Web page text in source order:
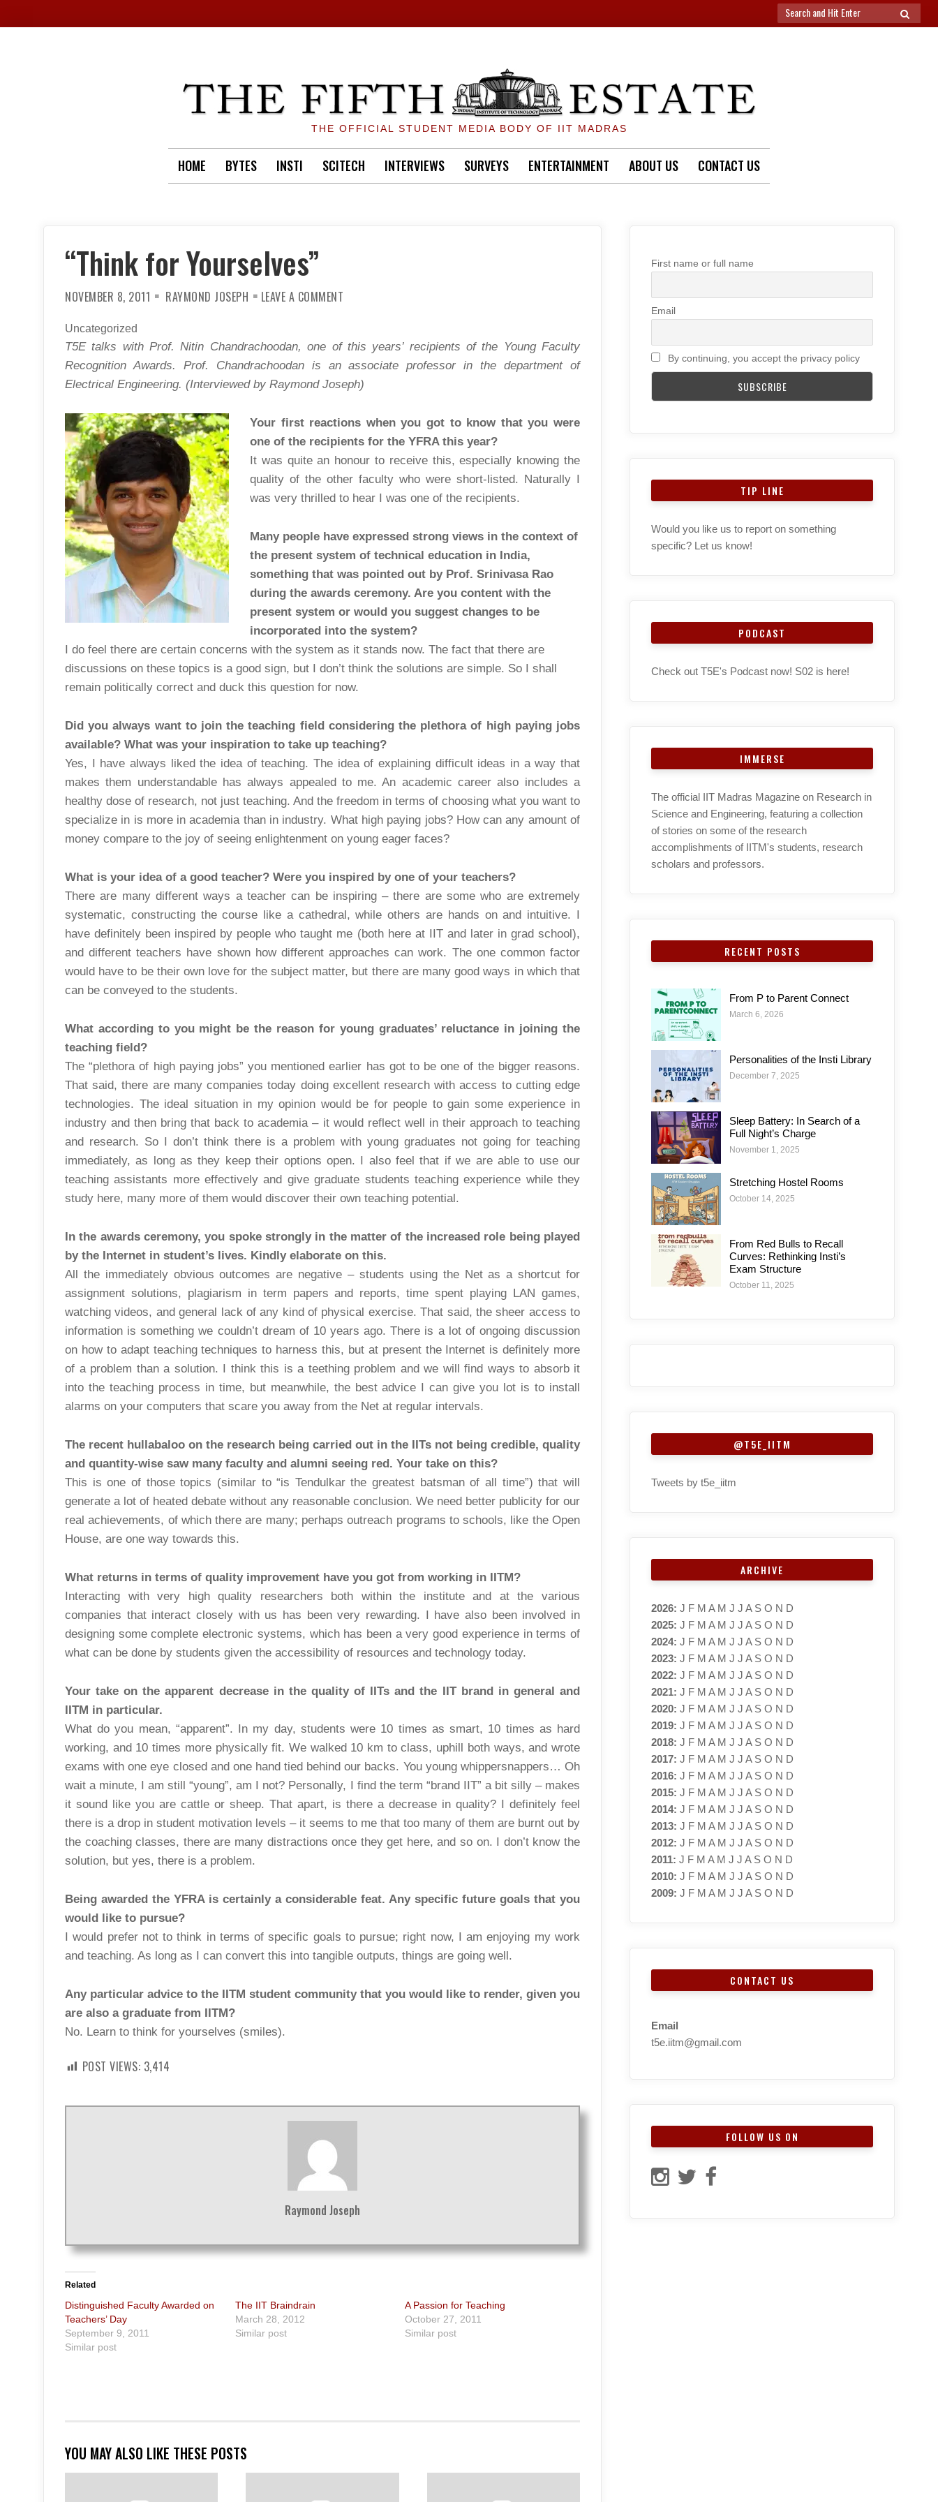
Search
for:
SEARCH
THE OFFICIAL STUDENT MEDIA BODY OF IIT MADRAS
HOME BYTES INSTI SCITECH INTERVIEWS SURVEYS ENTERTAINMENT ABOUT US CONTACT US
“Think for Yourselves”
NOVEMBER 8, 2011 RAYMOND JOSEPH LEAVE A COMMENT
Uncategorized
T5E talks with Prof. Nitin Chandrachoodan, one of this years’ recipients of the Young Faculty
Recognition Awards. Prof. Chandrachoodan is an associate professor in the department of
Electrical Engineering. (Interviewed by Raymond Joseph)
Your first reactions when you got to know that you were
one of the recipients for the YFRA this year?
It was quite an honour to receive this, especially knowing the
quality of the other faculty who were short-listed. Naturally I
was very thrilled to hear I was one of the recipients.
Many people have expressed strong views in the context of
the present system of technical education in India,
something that was pointed out by Prof. Srinivasa Rao
during the awards ceremony. Are you content with the
present system or would you suggest changes to be
incorporated into the system?
I do feel there are certain concerns with the system as it stands now. The fact that there are
discussions on these topics is a good sign, but I don’t think the solutions are simple. So I shall
remain politically correct and duck this question for now.
Did you always want to join the teaching field considering the plethora of high paying jobs
available? What was your inspiration to take up teaching?
Yes, I have always liked the idea of teaching. The idea of explaining difficult ideas in a way that
makes them understandable has always appealed to me. An academic career also includes a
healthy dose of research, not just teaching. And the freedom in terms of choosing what you want to
specialize in is more in academia than in industry. What high paying jobs? How can any amount of
money compare to the joy of seeing enlightenment on young eager faces?
What is your idea of a good teacher? Were you inspired by one of your teachers?
There are many different ways a teacher can be inspiring – there are some who are extremely
systematic, constructing the course like a cathedral, while others are hands on and intuitive. I
have definitely been inspired by people who taught me (both here at IIT and later in grad school),
and different teachers have shown how different approaches can work. The one common factor
would have to be their own love for the subject matter, but there are many good ways in which that
can be conveyed to the students.
What according to you might be the reason for young graduates’ reluctance in joining the
teaching field?
The “plethora of high paying jobs” you mentioned earlier has got to be one of the bigger reasons.
That said, there are many companies today doing excellent research with access to cutting edge
technologies. The ideal situation in my opinion would be for people to gain some experience in
industry and then bring that back to academia – it would reflect well in their approach to teaching
and research. So I don’t think there is a problem with young graduates not going for teaching
immediately, as long as they keep their options open. I also feel that if we are able to use our
teaching assistants more effectively and give graduate students teaching experience while they
study here, many more of them would discover their own teaching potential.
In the awards ceremony, you spoke strongly in the matter of the increased role being played
by the Internet in student’s lives. Kindly elaborate on this.
All the immediately obvious outcomes are negative – students using the Net as a shortcut for
assignment solutions, plagiarism in term papers and reports, time spent playing LAN games,
watching videos, and general lack of any kind of physical exercise. That said, the sheer access to
information is something we couldn’t dream of 10 years ago. There is a lot of ongoing discussion
on how to adapt teaching techniques to harness this, but at present the Internet is definitely more
of a problem than a solution. I think this is a teething problem and we will find ways to absorb it
into the teaching process in time, but meanwhile, the best advice I can give you lot is to install
alarms on your computers that scare you away from the Net at regular intervals.
The recent hullabaloo on the research being carried out in the IITs not being credible, quality
and quantity-wise saw many faculty and alumni seeing red. Your take on this?
This is one of those topics (similar to “is Tendulkar the greatest batsman of all time”) that will
generate a lot of heated debate without any reasonable conclusion. We need better publicity for our
real achievements, of which there are many; perhaps outreach programs to schools, like the Open
House, are one way towards this.
What returns in terms of quality improvement have you got from working in IITM?
Interacting with very high quality researchers both within the institute and at the various
companies that interact closely with us has been very rewarding. I have also been involved in
designing some complete electronic systems, which has been a very good experience in terms of
what can be done by students given the accessibility of resources and technology today.
Your take on the apparent decrease in the quality of IITs and the IIT brand in general and
IITM in particular.
What do you mean, “apparent”. In my day, students were 10 times as smart, 10 times as hard
working, and 10 times more physically fit. We walked 10 km to class, uphill both ways, and wrote
exams with one eye closed and one hand tied behind our backs. You young whippersnappers… Oh
wait a minute, I am still “young”, am I not? Personally, I find the term “brand IIT” a bit silly – makes
it sound like you are cattle or sheep. That apart, is there a decrease in quality? I definitely feel
there is a drop in student motivation levels – it seems to me that too many of them are burnt out by
the coaching classes, there are many distractions once they get here, and so on. I don’t know the
solution, but yes, there is a problem.
Being awarded the YFRA is certainly a considerable feat. Any specific future goals that you
would like to pursue?
I would prefer not to think in terms of specific goals to pursue; right now, I am enjoying my work
and teaching. As long as I can convert this into tangible outputs, things are going well.
Any particular advice to the IITM student community that you would like to render, given you
are also a graduate from IITM?
No. Learn to think for yourselves (smiles).
POST VIEWS: 3,414
Raymond Joseph
Related
Distinguished Faculty Awarded on
Teachers’ Day
September 9, 2011
Similar post
The IIT Braindrain
March 28, 2012
Similar post
A Passion for Teaching
October 27, 2011
Similar post
YOU MAY ALSO LIKE THESE POSTS
First name or full name
Email
By continuing, you accept the privacy policy
TIP LINE
Would you like us to report on something
specific? Let us know!
PODCAST
Check out T5E's Podcast now! S02 is here!
IMMERSE
The official IIT Madras Magazine on Research in
Science and Engineering, featuring a collection
of stories on some of the research
accomplishments of IITM's students, research
scholars and professors.
RECENT POSTS
From P to Parent Connect
March 6, 2026
Personalities of the Insti Library
December 7, 2025
Sleep Battery: In Search of a
Full Night’s Charge
November 1, 2025
Stretching Hostel Rooms
October 14, 2025
From Red Bulls to Recall
Curves: Rethinking Insti’s
Exam Structure
October 11, 2025
@T5E_IITM
Tweets by t5e_iitm
ARCHIVE
2026: J F M A M J J A S O N D
2025: J F M A M J J A S O N D
2024: J F M A M J J A S O N D
2023: J F M A M J J A S O N D
2022: J F M A M J J A S O N D
2021: J F M A M J J A S O N D
2020: J F M A M J J A S O N D
2019: J F M A M J J A S O N D
2018: J F M A M J J A S O N D
2017: J F M A M J J A S O N D
2016: J F M A M J J A S O N D
2015: J F M A M J J A S O N D
2014: J F M A M J J A S O N D
2013: J F M A M J J A S O N D
2012: J F M A M J J A S O N D
2011: J F M A M J J A S O N D
2010: J F M A M J J A S O N D
2009: J F M A M J J A S O N D
CONTACT US
Email
t5e.iitm@gmail.com
FOLLOW US ON